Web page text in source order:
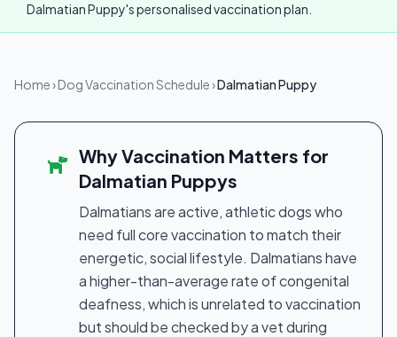
Dalmatian Puppy's personalised vaccination plan.
Home›Dog Vaccination Schedule›Dalmatian Puppy
Why Vaccination Matters for
Dalmatian Puppys
Dalmatians are active, athletic dogs who
need full core vaccination to match their
energetic, social lifestyle. Dalmatians have
a higher-than-average rate of congenital
deafness, which is unrelated to vaccination
but should be checked by a vet during